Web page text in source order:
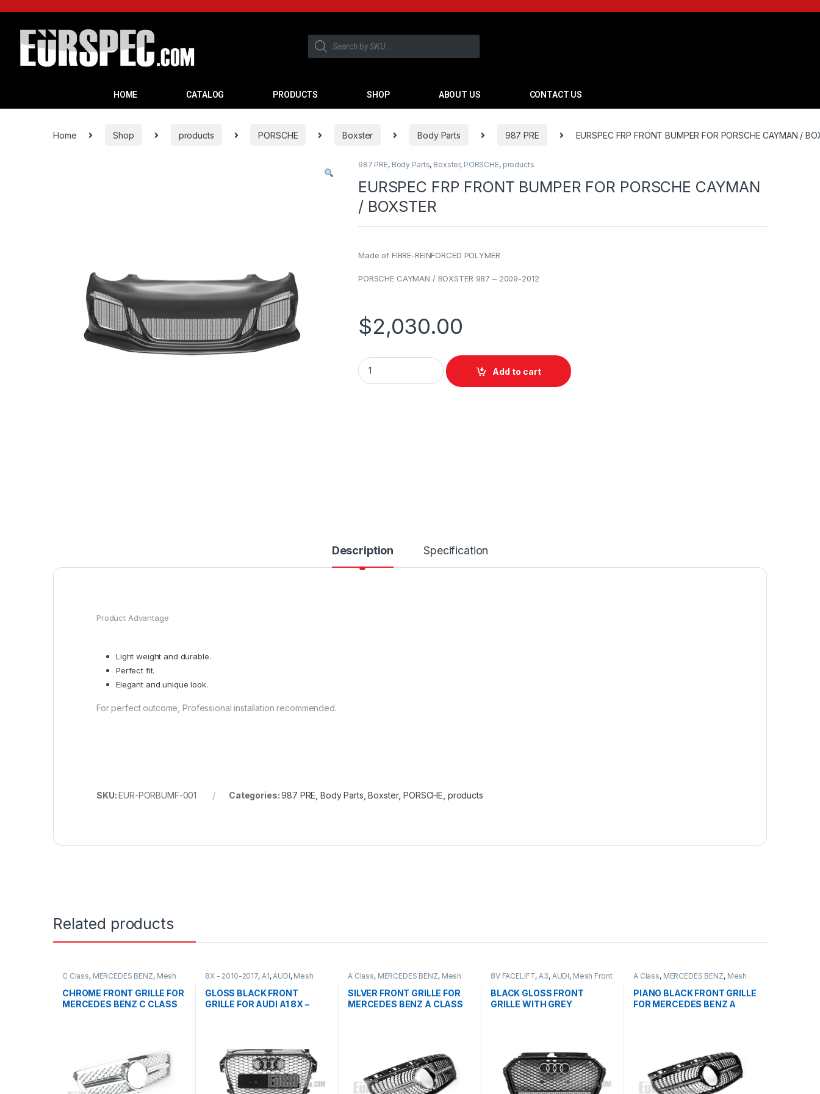
HOME CATALOG PRODUCTS SHOP ABOUT US CONTACT US
Home Shop products PORSCHE Boxster Body Parts 987 PRE EURSPEC FRP FRONT BUMPER FOR PORSCHE CAYMAN /
987 PRE, Body Parts, Boxster, PORSCHE, products
EURSPEC FRP FRONT BUMPER FOR PORSCHE CAYMAN
/ BOXSTER
Made of FIBRE-REINFORCED POLYMER
PORSCHE CAYMAN / BOXSTER 987 – 2009-2012
$2,030.00
Add to cart
Description Specification
Product Advantage
Light weight and durable.
Perfect fit.
Elegant and unique look.
For perfect outcome, Professional installation recommended.
SKU:EUR-PORBUMF-001 Categories:987 PRE ,Body Parts ,Boxster,PORSCHE products
Related products
C Class, MERCEDES BENZ, Mesh
CHROME FRONT GRILLE FOR
MERCEDES BENZ C CLASS
8X - 2010-2017, A1,AUDI, Mesh
GLOSS BLACK FRONT
GRILLE FOR AUDI A1 8X –
A Class, MERCEDES BENZ, Mesh
FACELIFT - 2012-2015
SILVER FRONT GRILLE FOR
MERCEDES BENZ A CLASS
8V FACELIFT,A3, AUDI, Mesh Front
BLACK GLOSS FRONT
GRILLE WITH GREY
A Class, MERCEDES BENZ, Mesh
FACELIFT - 2012-2015
PIANO BLACK FRONT GRILLE
FOR MERCEDES BENZ A